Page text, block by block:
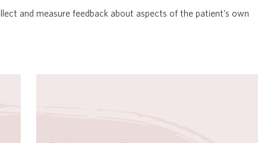
and measure feedback about aspects of the patient’s own